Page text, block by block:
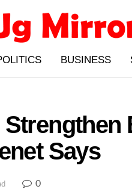
BUSINESS
Says
0